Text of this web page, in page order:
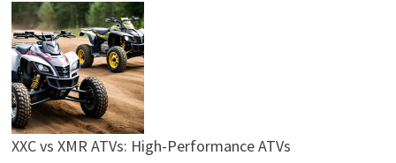
XXC vs XMR ATVs: High-Performance ATVs